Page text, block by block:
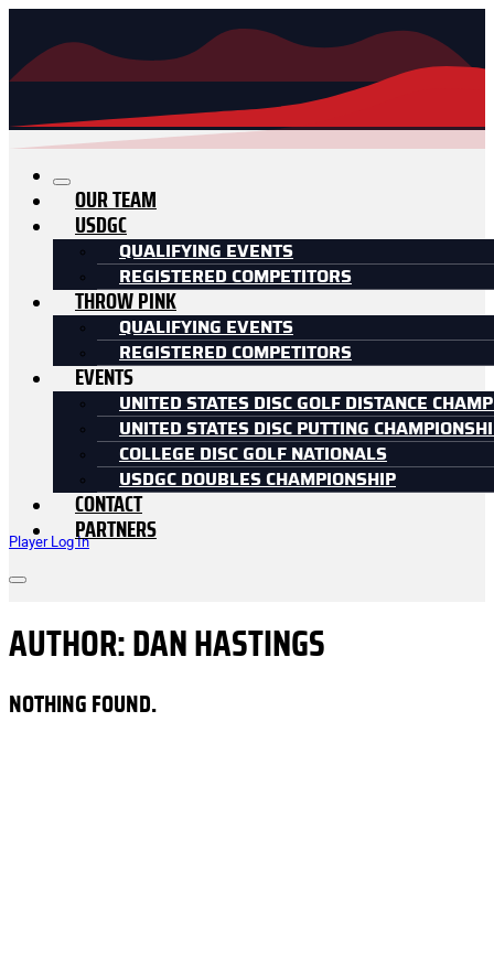
Player Log In
OUR TEAM
USDGC
QUALIFYING EVENTS
REGISTERED COMPETITORS
THROW PINK
QUALIFYING EVENTS
REGISTERED COMPETITORS
EVENTS
UNITED STATES DISC GOLF DISTANCE
UNITED STATES DISC PUTTING
COLLEGE DISC GOLF NATIONALS
USDGC DOUBLES CHAMPIONSHIP
CONTACT
PARTNERS
AUTHOR: DAN HASTINGS
NOTHING FOUND.